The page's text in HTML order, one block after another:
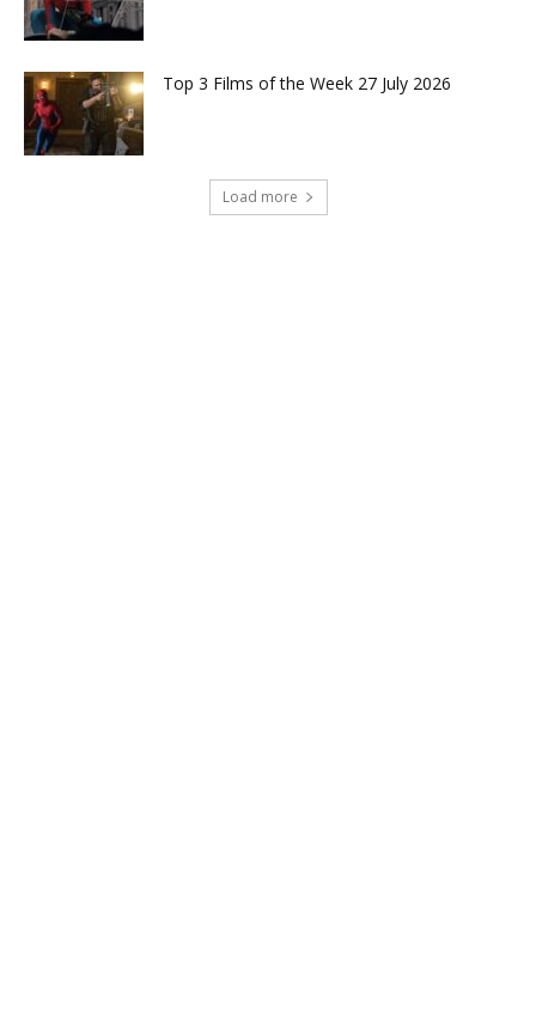
Top 3 Films of the Week 27 July 2026
Load more